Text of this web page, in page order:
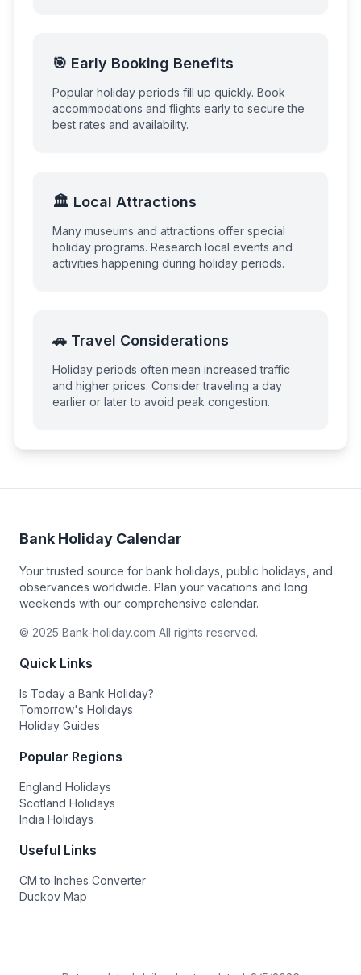
🎯 Early Booking Benefits
Popular holiday periods fill up quickly. Book
accommodations and flights early to secure the
best rates and availability.
🏛️ Local Attractions
Many museums and attractions offer special
holiday programs. Research local events and
activities happening during holiday periods.
🚗 Travel Considerations
Holiday periods often mean increased traffic
and higher prices. Consider traveling a day
earlier or later to avoid peak congestion.
Bank Holiday Calendar
Your trusted source for bank holidays, public holidays, and
observances worldwide. Plan your vacations and long
weekends with our comprehensive calendar.
© 2025 Bank-holiday.com All rights reserved.
Quick Links
Is Today a Bank Holiday?
Tomorrow's Holidays
Holiday Guides
Popular Regions
England Holidays
Scotland Holidays
India Holidays
Useful Links
CM to Inches Converter
Duckov Map